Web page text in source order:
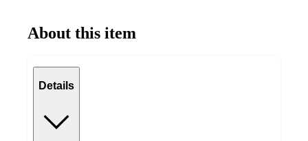
About this item
Details